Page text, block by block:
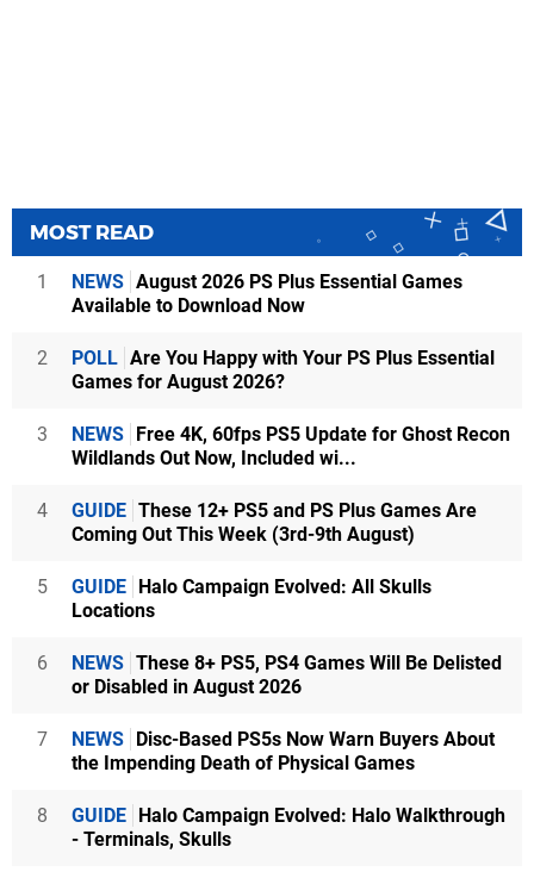
MOST READ
1 NEWS August 2026 PS Plus Essential Games
Available to Download Now
2 POLL Are You Happy with Your PS Plus Essential
Games for August 2026?
3 NEWS Free 4K, 60fps PS5 Update for Ghost Recon
Wildlands Out Now, Included wi...
4 GUIDE These 12+ PS5 and PS Plus Games Are
Coming Out This Week (3rd-9th August)
5 GUIDE Halo Campaign Evolved: All Skulls
Locations
6 NEWS These 8+ PS5, PS4 Games Will Be Delisted
or Disabled in August 2026
7 NEWS Disc-Based PS5s Now Warn Buyers About
the Impending Death of Physical Games
8 GUIDE Halo Campaign Evolved: Halo Walkthrough
- Terminals, Skulls